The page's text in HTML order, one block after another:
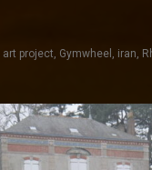
art project, Gymwheel , iran,